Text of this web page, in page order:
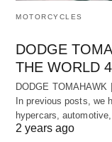
MOTORCYCLES
DODGE
THE WORLD
DODGE
In previous posts, we
hypercars,
2 years ago